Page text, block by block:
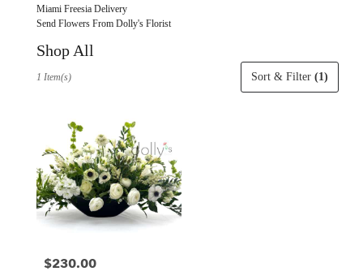
Miami Freesia Delivery
Send Flowers From Dolly's Florist
Shop All
Flower
delivery
Miami
from
Sort & Filter (1)
1 Item(s)
Price:
$230.00